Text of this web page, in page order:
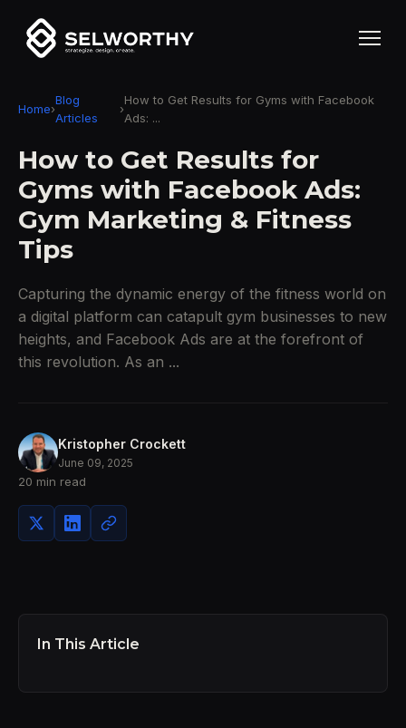
Home›
Blog
Articles
›
How to Get Results for Gyms with Facebook
Ads: ...
How to Get Results for
Gyms with Facebook Ads:
Gym Marketing & Fitness
Tips
Capturing the dynamic energy of the fitness world on
a digital platform can catapult gym businesses to new
heights, and Facebook Ads are at the forefront of
this revolution. As an ...
Kristopher Crockett
June 09, 2025
20 min read
In This Article